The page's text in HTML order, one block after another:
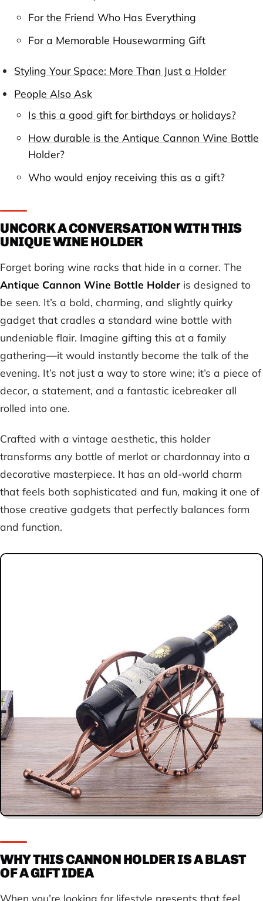
For the Friend Who Has Everything
For a Memorable Housewarming Gift
Styling Your Space: More Than Just a Holder
People Also Ask
Is this a good gift for birthdays or holidays?
How durable is the Antique Cannon Wine Bottle
Holder?
Who would enjoy receiving this as a gift?
UNCORK A CONVERSATION WITH THIS
UNIQUE WINE HOLDER
Forget boring wine racks that hide in a corner. The
Antique Cannon Wine Bottle Holder is designed to
be seen. It’s a bold, charming, and slightly quirky
gadget that cradles a standard wine bottle with
undeniable flair. Imagine gifting this at a family
gathering—it would instantly become the talk of the
evening. It’s not just a way to store wine; it’s a piece of
decor, a statement, and a fantastic icebreaker all
rolled into one.
Crafted with a vintage aesthetic, this holder
transforms any bottle of merlot or chardonnay into a
decorative masterpiece. It has an old-world charm
that feels both sophisticated and fun, making it one of
those creative gadgets that perfectly balances form
and function.
WHY THIS CANNON HOLDER IS A BLAST
OF A GIFT IDEA
When you’re looking for lifestyle presents that feel